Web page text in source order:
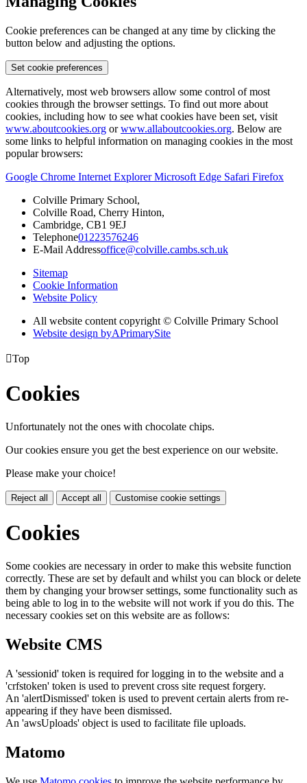
Cookie preferences can be changed at any time by clicking the
button below and adjusting the options.
Set cookie preferences
Alternatively, most web browsers allow some control of most
cookies through the browser settings. To find out more about
cookies, including how to see what cookies have been set, visit
www.aboutcookies.org orwww.allaboutcookies.org. Below are
some links to helpful information on managing cookies in the most
popular browsers:
Google Chrome Internet ExplorerMicrosoft Edge Safari Firefox
Colville Primary School,
Colville Road, Cherry Hinton,
Cambridge, CB1 9EJ
Telephone01223576246
E-Mail Addressoffice@colville.cambs.sch.uk
Sitemap
Cookie Information
Website Policy
All website content copyright © Colville Primary School
Website design byAPrimarySite
Top
Cookies
Unfortunately not the ones with chocolate chips.
Our cookies ensure you get the best experience on our website.
Please make your choice!
Reject all Accept all Customise cookie settings
Cookies
Some cookies are necessary in order to make this website function
correctly. These are set by default and whilst you can block or delete
them by changing your browser settings, some functionality such as
being able to log in to the website will not work if you do this. The
necessary cookies set on this website are as follows:
Website CMS
A 'sessionid' token is required for logging in to the website and a
'crfstoken' token is used to prevent cross site request forgery.
An 'alertDismissed' token is used to prevent certain alerts from re-
appearing if they have been dismissed.
An 'awsUploads' object is used to facilitate file uploads.
Matomo